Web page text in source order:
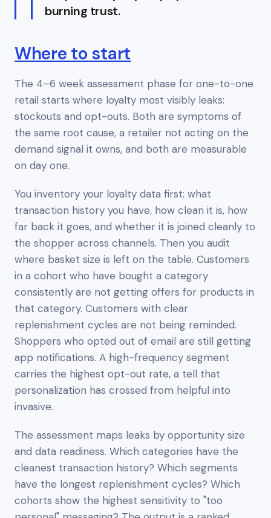
burning trust.
Where to start
The 4–6 week assessment phase for one-to-one
retail starts where loyalty most visibly leaks:
stockouts and opt-outs. Both are symptoms of
the same root cause, a retailer not acting on the
demand signal it owns, and both are measurable
on day one.
You inventory your loyalty data first: what
transaction history you have, how clean it is, how
far back it goes, and whether it is joined cleanly to
the shopper across channels. Then you audit
where basket size is left on the table. Customers
in a cohort who have bought a category
consistently are not getting offers for products in
that category. Customers with clear
replenishment cycles are not being reminded.
Shoppers who opted out of email are still getting
app notifications. A high-frequency segment
carries the highest opt-out rate, a tell that
personalization has crossed from helpful into
invasive.
The assessment maps leaks by opportunity size
and data readiness. Which categories have the
cleanest transaction history? Which segments
have the longest replenishment cycles? Which
cohorts show the highest sensitivity to "too